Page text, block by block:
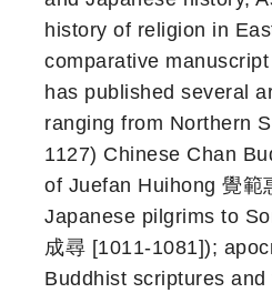
history of religion in
comparative
has published several
ranging from Northern
1127) Chinese Chan
of Juefan Huihong 覺範
Japanese pilgrims to
成尋 [1011-1081]);
Buddhist scriptures